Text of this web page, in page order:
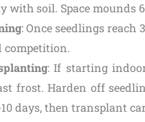
with soil. Space mounds
: Once seedlings
competition.
: If starting
frost. Harden off
days, then transplant